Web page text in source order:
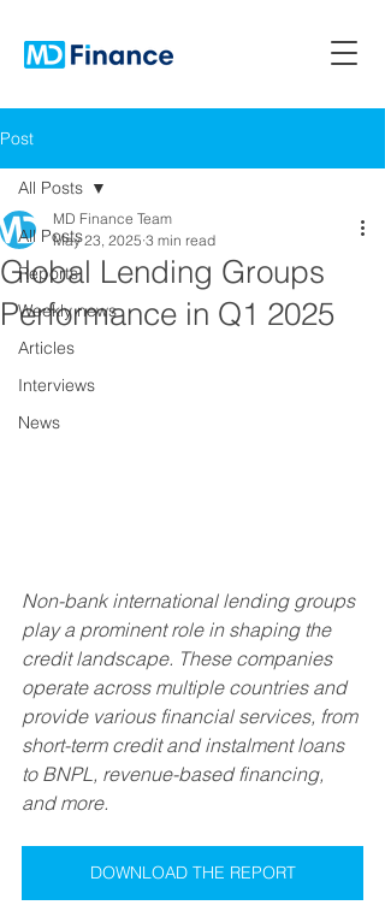
Post
All Posts
Reports
Weekly news
Articles
Interviews
News
All Posts
Global Lending Groups
Performance in Q1 2025
MD Finance Team
May 23, 2025 3 min read
Non-bank international lending groups
play a prominent role in shaping the
credit landscape. These companies
operate across multiple countries and
provide various financial services, from
short-term credit and instalment loans
to BNPL, revenue-based financing,
and more.
DOWNLOAD THE REPORT